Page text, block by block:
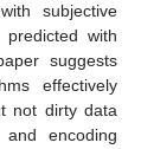
subjective
with
suggests
effectively
not dirty data
encoding